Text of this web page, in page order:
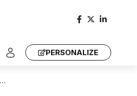
PERSONALIZE